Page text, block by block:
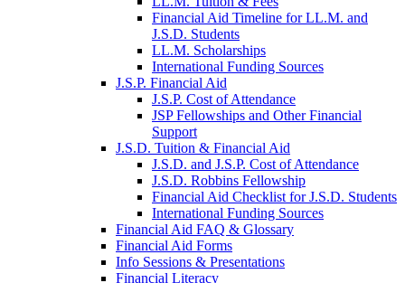
Financial Aid Timeline for LL.M. and
J.S.D. Students
LL.M. Scholarships
International Funding Sources
J.S.P. Financial Aid
J.S.P. Cost of Attendance
JSP Fellowships and Other Financial
Support
J.S.D. Tuition & Financial Aid
J.S.D. and J.S.P. Cost of Attendancefor
J.S.D. Robbins Fellowship
Financial Aid Checklist for J.S.D. Students
International Funding Sources
Financial Aid FAQ & Glossary
Financial Aid Forms
Info Sessions & Presentations
Financial Literacy